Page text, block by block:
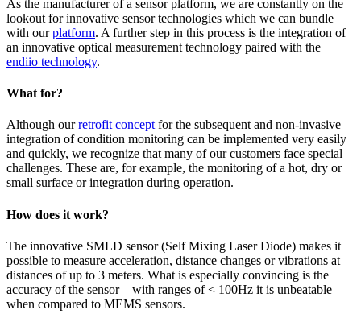
As the manufacturer of a sensor platform, we are constantly on the
lookout for innovative sensor technologies which we can bundle
with ourplatform. A further step in this process is the integration of
an innovative optical measurement technology paired with the
endiio technology.
What for?
Although ourretrofit concept for the subsequent and non-invasive
integration of condition monitoring can be implemented very easily
and quickly, we recognize that many of our customers face special
challenges. These are, for example, the monitoring of a hot, dry or
small surface or integration during operation.
How does it work?
The innovative SMLD sensor (Self Mixing Laser Diode) makes it
possible to measure acceleration, distance changes or vibrations at
distances of up to 3 meters. What is especially convincing is the
accuracy of the sensor – with ranges of < 100Hz it is unbeatable
when compared to MEMS sensors.